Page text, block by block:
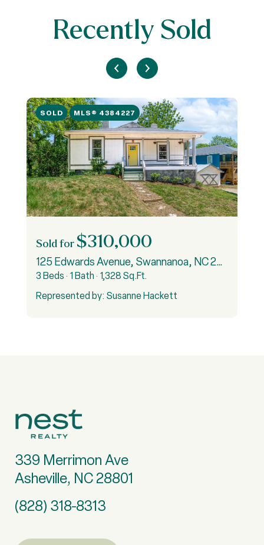
Recently Sold
SOLD MLS® 4384227
Sold for $310,000
125 Edwards Avenue, Swannanoa, NC 28778
3 Beds 1 Bath 1,328 Sq.Ft.
Represented by: Susanne Hackett
339 Merrimon Ave
Asheville, NC 28801
(828) 318-8313